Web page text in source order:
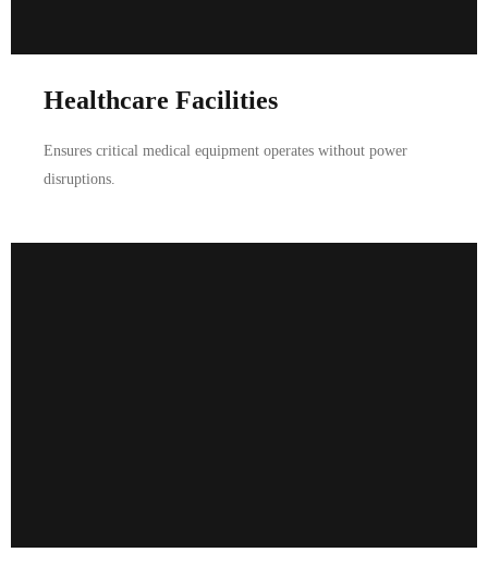
Healthcare Facilities
Ensures critical medical equipment operates without power
disruptions.